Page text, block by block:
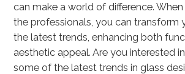
can make a world of difference.
the professionals, you can transform
the latest trends, enhancing both
aesthetic appeal. Are you interested
some of the latest trends in glass